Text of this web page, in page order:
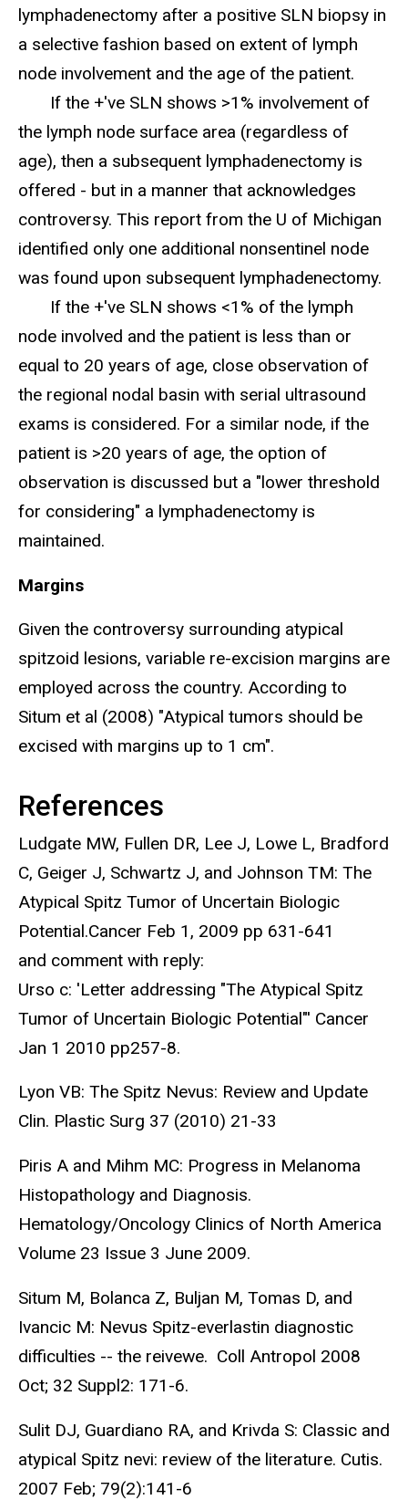
lymphadenectomy after a positive SLN biopsy in
a selective fashion based on extent of lymph
node involvement and the age of the patient.
If the +'ve SLN shows >1% involvement of
the lymph node surface area (regardless of
age), then a subsequent lymphadenectomy is
offered - but in a manner that acknowledges
controversy. This report from the U of Michigan
identified only one additional nonsentinel node
was found upon subsequent lymphadenectomy.
If the +'ve SLN shows <1% of the lymph
node involved and the patient is less than or
equal to 20 years of age, close observation of
the regional nodal basin with serial ultrasound
exams is considered. For a similar node, if the
patient is >20 years of age, the option of
observation is discussed but a "lower threshold
for considering" a lymphadenectomy is
maintained.
Margins
Given the controversy surrounding atypical
spitzoid lesions, variable re-excision margins are
employed across the country. According to
Situm et al (2008) "Atypical tumors should be
excised with margins up to 1 cm".
References
Ludgate MW, Fullen DR, Lee J, Lowe L, Bradford
C, Geiger J, Schwartz J, and Johnson TM: The
Atypical Spitz Tumor of Uncertain Biologic
Potential.Cancer Feb 1, 2009 pp 631-641
and comment with reply:
Urso c: 'Letter addressing "The Atypical Spitz
Tumor of Uncertain Biologic Potential"' Cancer
Jan 1 2010 pp257-8.
Lyon VB: The Spitz Nevus: Review and Update
Clin. Plastic Surg 37 (2010) 21-33
Piris A and Mihm MC: Progress in Melanoma
Histopathology and Diagnosis.
Hematology/Oncology Clinics of North America
Volume 23 Issue 3 June 2009.
Situm M, Bolanca Z, Buljan M, Tomas D, and
Ivancic M: Nevus Spitz-everlastin diagnostic
difficulties -- the reivewe. Coll Antropol 2008
Oct; 32 Suppl2: 171-6.
Sulit DJ, Guardiano RA, and Krivda S: Classic and
atypical Spitz nevi: review of the literature. Cutis.
2007 Feb; 79(2):141-6